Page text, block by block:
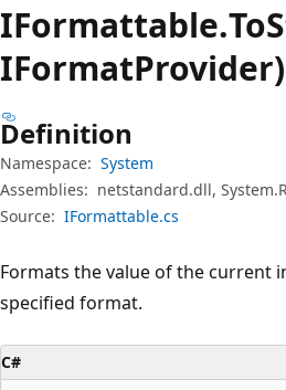
IFormattable.To
Definition
Namespace: System
Assemblies: netstandard.dll,
Source: IFormattable.cs
Formats the value of the current
specified format.
C#